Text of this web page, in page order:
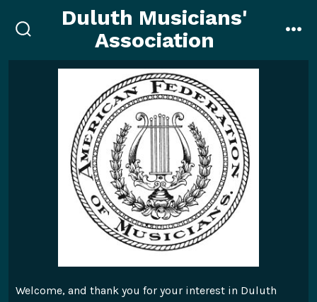
to
Duluth Musicians'
Association
Welcome, and thank you for your interest in Duluth